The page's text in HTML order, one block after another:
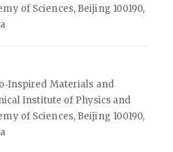
of Sciences, Beijing 100190,
Materials and
Institute of Physics and
of Sciences, Beijing 100190,